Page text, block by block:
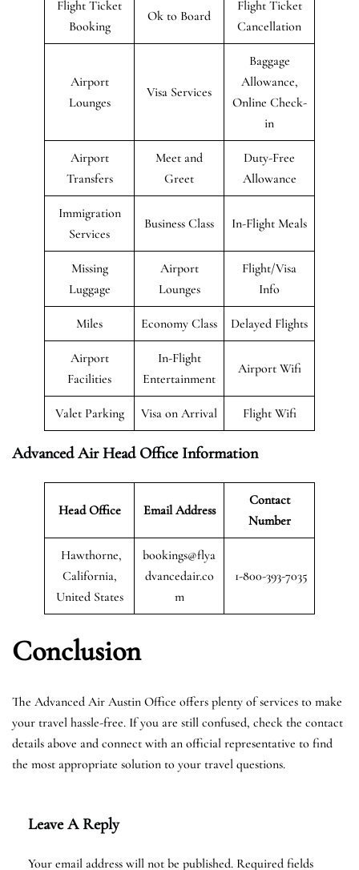
Flight Ticket
Booking
Ok to Board
Flight Ticket
Cancellation
Airport
Lounges
Visa Services
Baggage
Allowance,
Online Check-
in
Airport
Transfers
Meet and
Greet
Duty-Free
Allowance
Immigration
Services
Business Class In-Flight Meals
Missing
Luggage
Airport
Lounges
Flight/Visa
Info
Miles Economy Class Delayed Flights
Airport
Facilities
In-Flight
Entertainment
Airport Wifi
Valet Parking Visa on Arrival Flight Wifi
Advanced Air Head Office Information
Head Office Email Address
Contact
Number
Hawthorne,
California,
United States
bookings@flya
dvancedair.co
m
1-800-393-7035
Conclusion
The Advanced Air Austin Office offers plenty of services to make
your travel hassle-free. If you are still confused, check the contact
details above and connect with an official representative to find
the most appropriate solution to your travel questions.
Leave A Reply
Your email address will not be published. Required fields